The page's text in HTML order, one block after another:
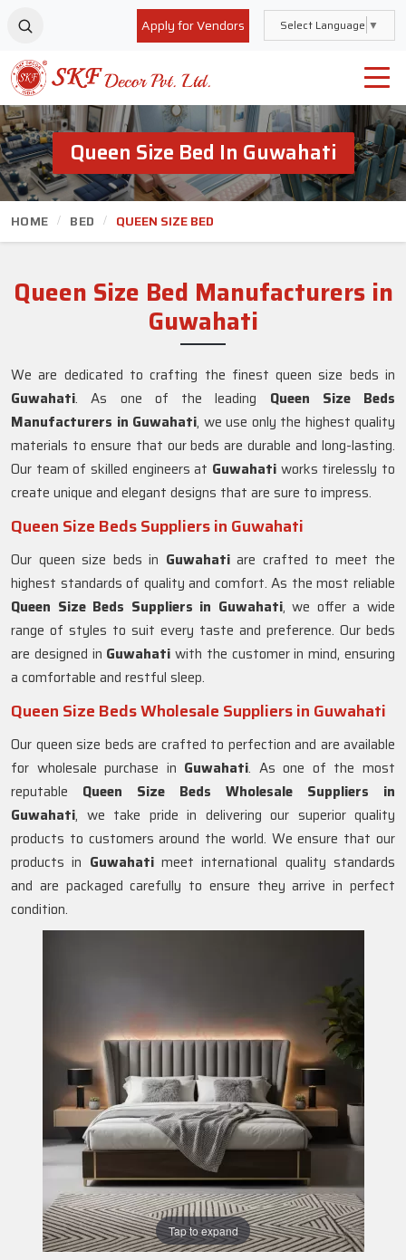
Apply for Vendors Select Language ▼
Queen Size Bed In Guwahati
HOME BED QUEEN SIZE BED
Queen Size Bed Manufacturers in
Guwahati
Tap to expand
We are dedicated to crafting the finest queen size beds in
Guwahati. As one of the leading Queen Size Beds
Manufacturers in Guwahati, we use only the highest quality
materials to ensure that our beds are durable and long-lasting.
Our team of skilled engineers at Guwahati works tirelessly to
create unique and elegant designs that are sure to impress.
Queen Size Beds Suppliers in Guwahati
Our queen size beds in Guwahati are crafted to meet the
highest standards of quality and comfort. As the most reliable
Queen Size Beds Suppliers in Guwahati, we offer a wide
range of styles to suit every taste and preference. Our beds
are designed in Guwahatiwith the customer in mind, ensuring
a comfortable and restful sleep.
Queen Size Beds Wholesale Suppliers in Guwahati
Our queen size beds are crafted to perfection and are available
for wholesale purchase in Guwahati. As one of the most
reputable Queen Size Beds Wholesale Suppliers in
Guwahati, we take pride in delivering our superior quality
products to customers around the world. We ensure that our
products in Guwahatimeet international quality standards
and are packaged carefully to ensure they arrive in perfect
condition.